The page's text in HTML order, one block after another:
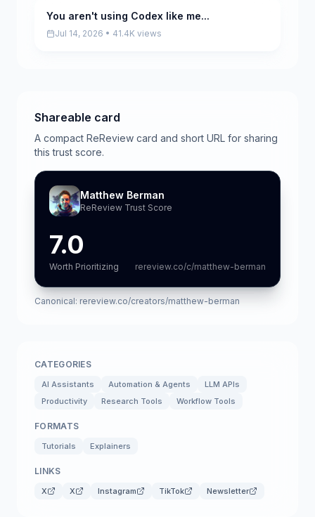
Pending
You aren't using Codex like me...
Jul 14, 2026 • 41.4K views
Shareable card
A compact ReReview card and short URL for sharing
this trust score.
Matthew Berman
ReReview Trust Score
7.0
Worth Prioritizing rereview.co/c/matthew-berman
Canonical: rereview.co/creators/matthew-berman
CATEGORIES
AI Assistants Automation & Agents
LLM APIs
Productivity
Research Tools Workflow Tools
FORMATS
Tutorials Explainers
LINKS
X X Instagram TikTok Newsletter